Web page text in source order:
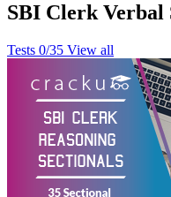
SBI Clerk Verbal
Tests 0/35 View all